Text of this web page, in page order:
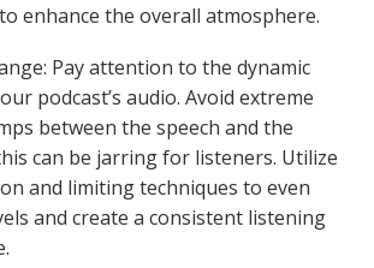
enhance the overall atmosphere.
Pay attention to the dynamic
podcast’s audio. Avoid extreme
between the speech and the
can be jarring for listeners. Utilize
and limiting techniques to even
and create a consistent listening